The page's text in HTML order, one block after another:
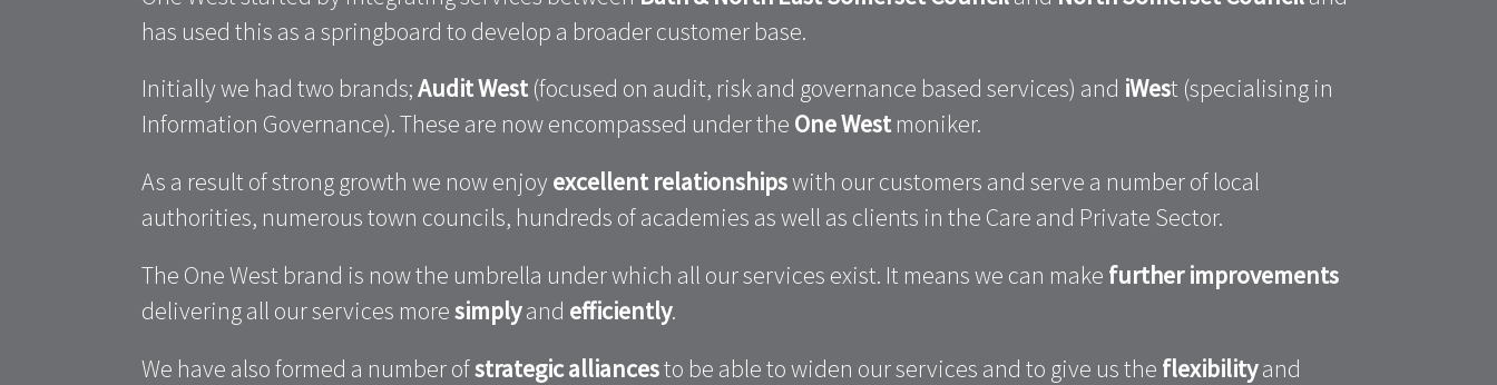
has used this as a springboard to develop a broader customer base.
Initially we had two brands;Audit West (focused on audit, risk and governance based services) and iWest (specialising in
Information Governance). These are now encompassed under the One West moniker.
As a result of strong growth we now enjoy excellent relationshipswith our customers and serve a number of local
authorities, numerous town councils, hundreds of academies as well as clients in the Care and Private Sector.
The One West brand is now the umbrella under which all our services exist. It means we can make further improvements
delivering all our services moresimplyand efficiently.
We have also formed a number ofstrategic alliancesto be able to widen our services and to give us the flexibilityand